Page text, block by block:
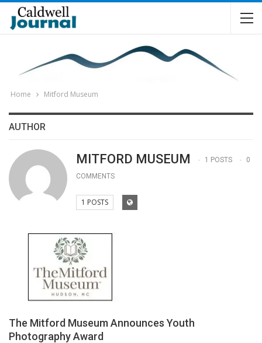
Home Mitford Museum
AUTHOR
MITFORD MUSEUM 1 POSTS
0
COMMENTS
1 POSTS
The Mitford Museum Announces Youth
Photography Award